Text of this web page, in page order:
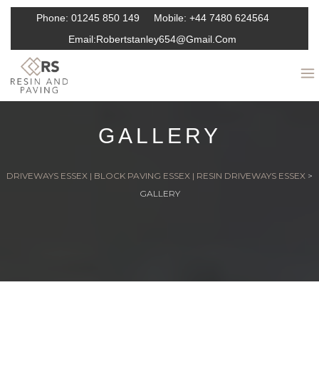
Phone: 01245 850 149 Mobile: +44 7480 624564
Email:Robertstanley654@gmail.com
GALLERY
DRIVEWAYS ESSEX | BLOCK PAVING ESSEX | RESIN DRIVEWAYS ESSEX >
GALLERY